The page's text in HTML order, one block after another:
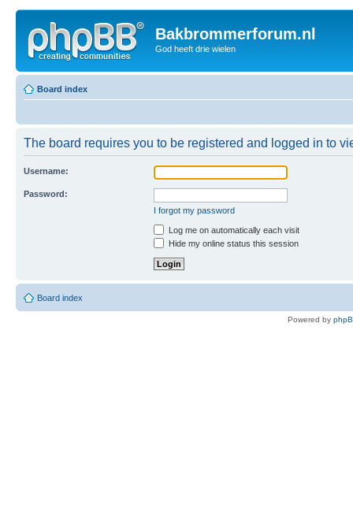
Bakbrommerforum.nl
God heeft drie wielen
Board index
The board requires you to be registered and logged in to
Username:
Password:
I forgot my password
Log me on automatically each visit
Hide my online status this session
Board index
Powered by